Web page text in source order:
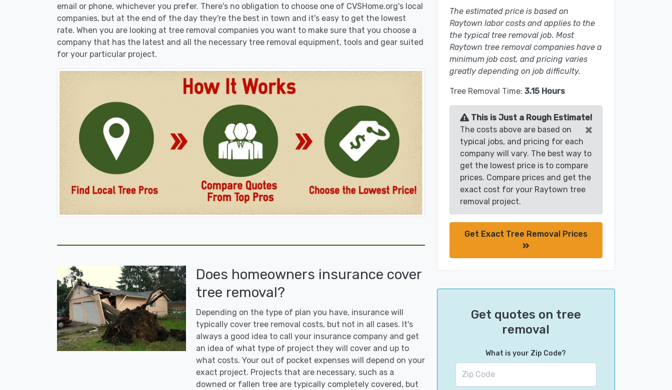
email or phone, whichever you prefer. There's no obligation to choose one of CVSHome.org's local
companies, but at the end of the day they're the best in town and it's easy to get the lowest
rate. When you are looking at tree removal companies you want to make sure that you choose a
company that has the latest and all the necessary tree removal equipment, tools and gear suited
for your particular project.
Does homeowners insurance cover
tree removal?
Depending on the type of plan you have, insurance will
typically cover tree removal costs, but not in all cases. It's
always a good idea to call your insurance company and get
an idea of what type of project they will cover and up to
what costs. Your out of pocket expenses will depend on your
exact project. Projects that are necessary, such as a
downed or fallen tree are typically completely covered, but
The estimated price is based on
Raytown labor costs and applies to the
the typical tree removal job. Most
Raytown tree removal companies have a
minimum job cost, and pricing varies
greatly depending on job difficulty.
Tree Removal Time: 3.15 Hours
This is Just a Rough Estimate!
×
The costs above are based on
typical jobs, and pricing for each
company will vary. The best way to
get the lowest price is to compare
prices. Compare prices and get the
exact cost for your Raytown tree
removal project.
Get Exact Tree Removal Prices
Get quotes on tree
removal
What is your Zip Code?